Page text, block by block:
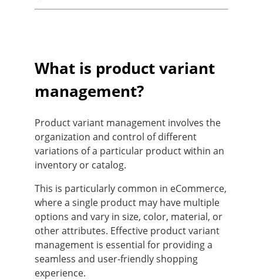
What is product variant
management?
Product variant management involves the
organization and control of different
variations of a particular product within an
inventory or catalog.
This is particularly common in eCommerce,
where a single product may have multiple
options and vary in size, color, material, or
other attributes. Effective product variant
management is essential for providing a
seamless and user-friendly shopping
experience.